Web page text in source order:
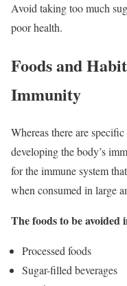
Avoid taking too much
poor health.
Foods and
Immunity
Whereas there are
developing the body’s
for the immune system
when consumed in large
The foods to be avoided
Processed foods
Sugar-filled beverages